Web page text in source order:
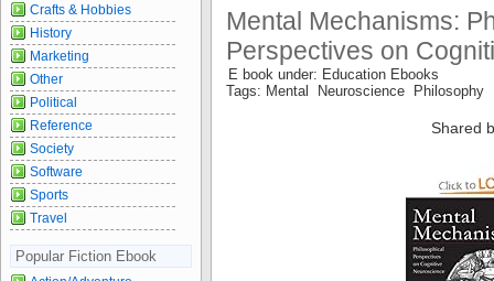
Mental Mechanisms:
Perspectives on
E book under: Education Ebooks
Tags: Mental Neuroscience Philosophy
Shared
Crafts & Hobbies
History
Marketing
Other
Political
Reference
Society
Software
Sports
Travel
Popular Fiction Ebook